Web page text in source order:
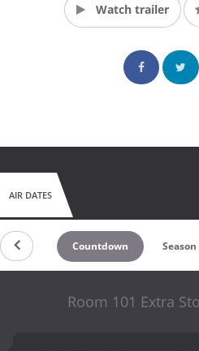
Watch trailer
AIR DATES
Countdown Season
Room 101 Extra